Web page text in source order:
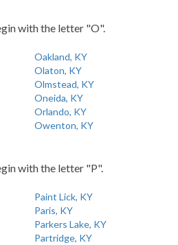
with the letter "O".
Oakland, KY
Olaton, KY
Olmstead, KY
Oneida, KY
Orlando, KY
Owenton, KY
with the letter "P".
Paint Lick, KY
Paris, KY
Parkers Lake, KY
Partridge, KY